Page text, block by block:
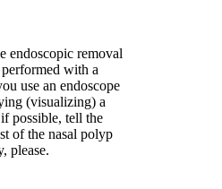
endoscopic removal
with a
use an endoscope
(visualizing) a
possible, tell the
of the nasal polyp
please.